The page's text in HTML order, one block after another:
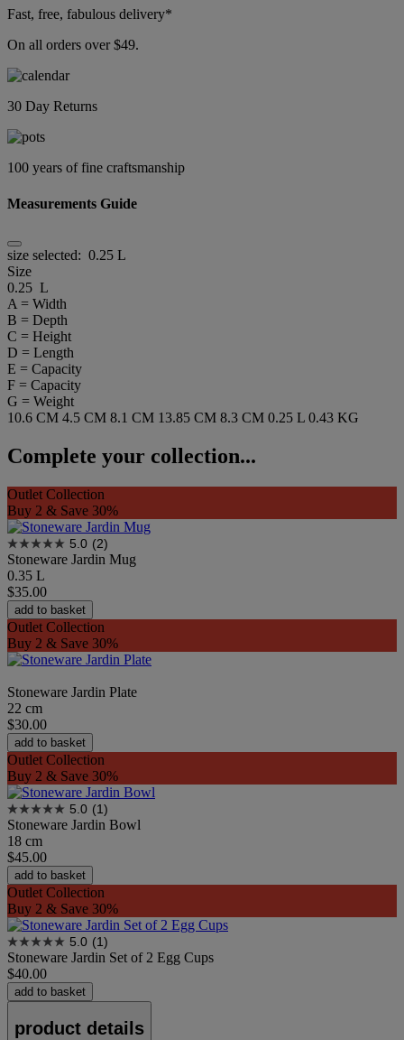
Fast, free, fabulous delivery*
On all orders over $49.
30 Day Returns
100 years of fine craftsmanship
Measurements Guide
size selected: 0.25 L
Size
0.25 L
A = Width
B = Depth
C = Height
D = Length
E = Capacity
F = Capacity
G = Weight
10.6 CM 4.5 CM 8.1 CM 13.85 CM 8.3 CM 0.25 L 0.43 KG
Complete your collection...
Outlet Collection
Buy 2 & Save 30%
5.0 (2)
Stoneware Jardin Mug
0.35 L
$35.00
add to basket
Outlet Collection
Buy 2 & Save 30%
Stoneware Jardin Plate
22 cm
$30.00
add to basket
Outlet Collection
Buy 2 & Save 30%
5.0 (1)
Stoneware Jardin Bowl
18 cm
$45.00
add to basket
Outlet Collection
Buy 2 & Save 30%
5.0 (1)
Stoneware Jardin Set of 2 Egg Cups
$40.00
add to basket
product details